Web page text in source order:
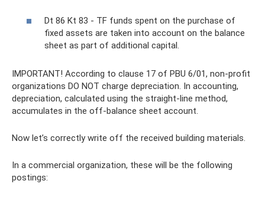
Dt 86 Kt 83 - TF funds spent on the purchase of
fixed assets are taken into account on the balance
sheet as part of additional capital.
IMPORTANT! According to clause 17 of PBU 6/01, non-profit
organizations DO NOT charge depreciation. In accounting,
depreciation, calculated using the straight-line method,
accumulates in the off-balance sheet account.
Now let’s correctly write off the received building materials.
In a commercial organization, these will be the following
postings: